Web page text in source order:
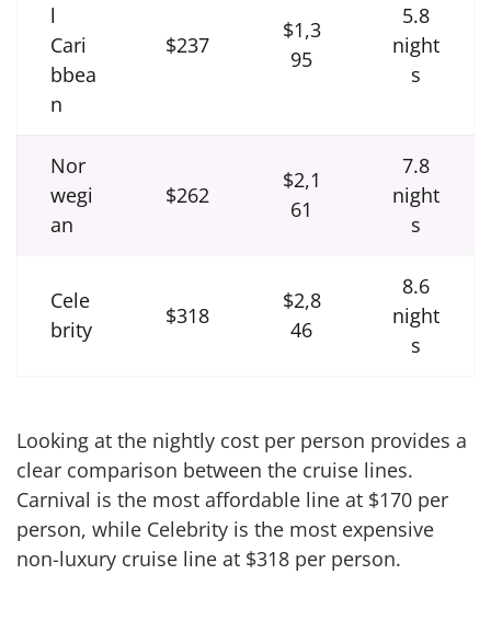
l
Cari
bbea
n
$237
$1,3
95
5.8
night
s
Nor
wegi
an
$262
$2,1
61
7.8
night
s
Cele
brity
$318
$2,8
46
8.6
night
s
Looking at the nightly cost per person provides a
clear comparison between the cruise lines.
Carnival is the most affordable line at $170 per
person, while Celebrity is the most expensive
non-luxury cruise line at $318 per person.